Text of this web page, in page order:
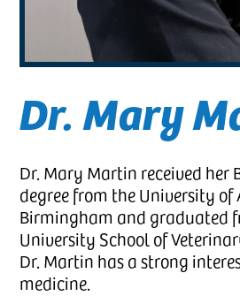
Dr. Mary
Dr. Mary Martin received her
degree from the University
Birmingham and graduated
University School of
Dr. Martin has a strong
medicine.